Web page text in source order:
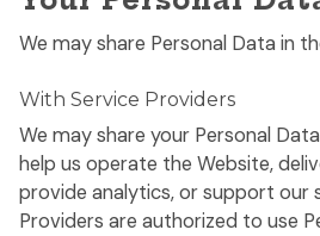
We may share Personal Data in
With Service Providers
We may share your Personal
help us operate the Website,
provide analytics, or support our
Providers are authorized to use